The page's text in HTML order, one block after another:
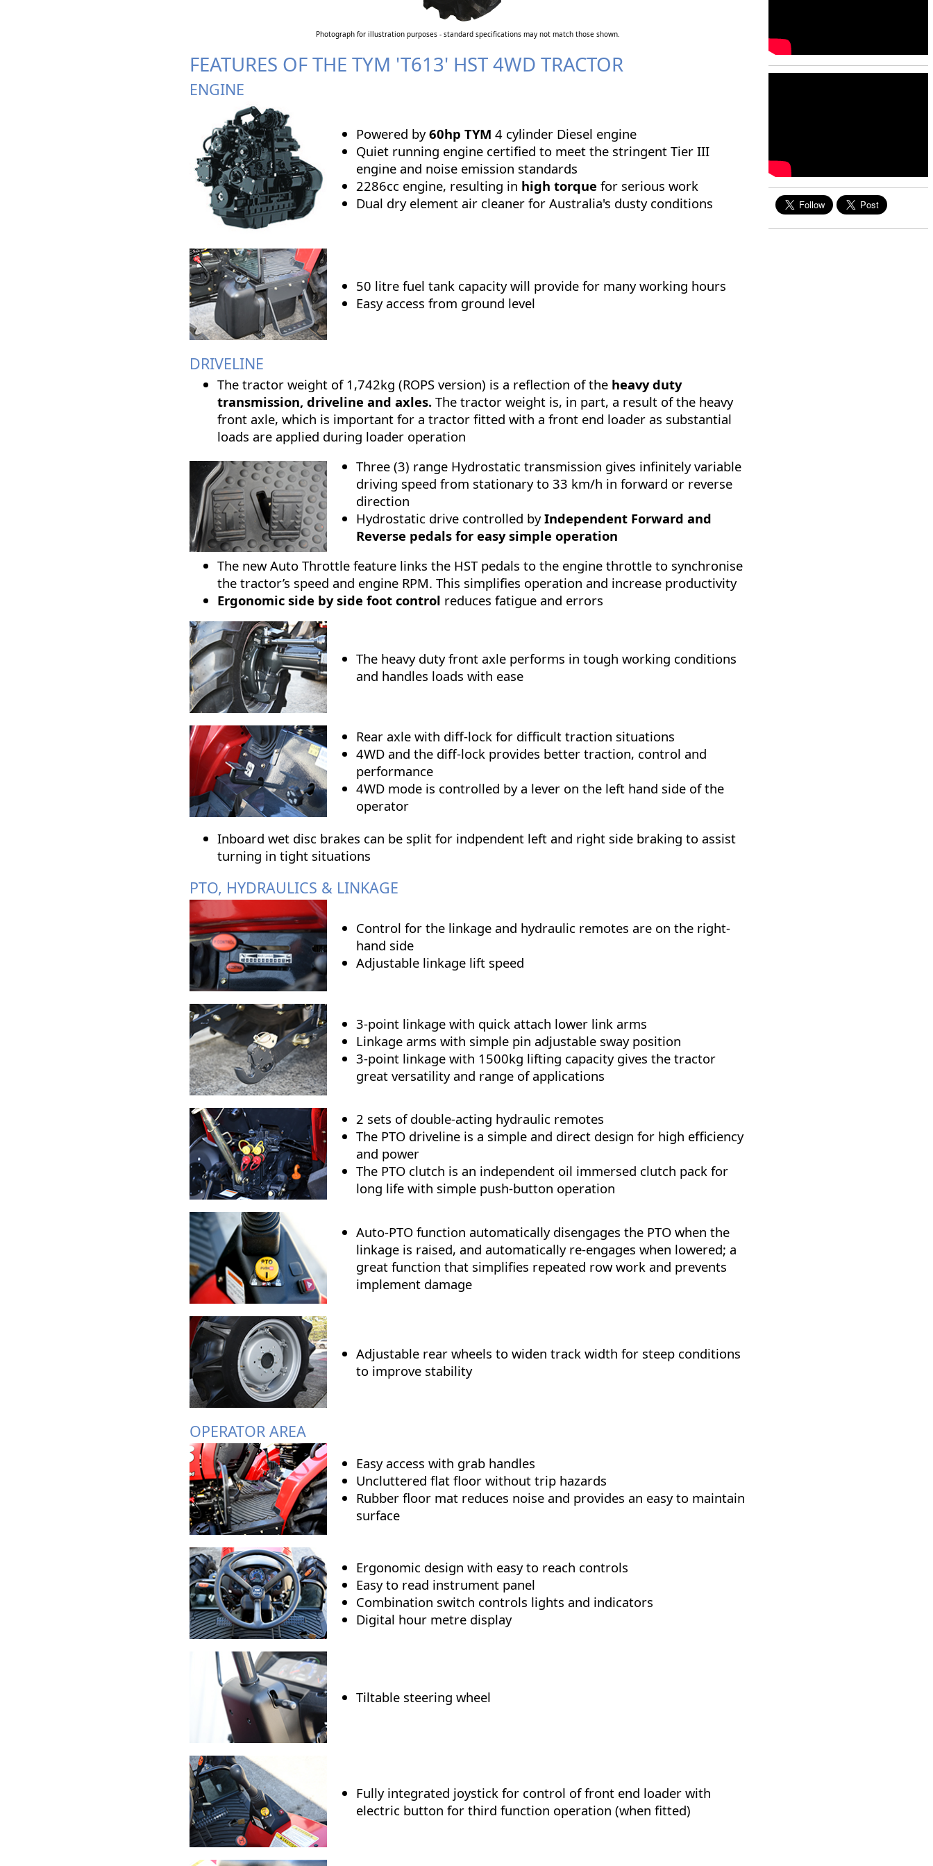
Photograph for illustration purposes - standard specifications may not match those shown.
FEATURES OF THE TYM 'T613' HST 4WD TRACTOR
ENGINE
Powered by60hp TYM 4 cylinder Diesel engine
Quiet running engine certified to meet the stringent Tier III
engine and noise emission standards
2286cc engine, resulting in high torque for serious work
Dual dry element air cleaner for Australia's dusty conditions
50 litre fuel tank capacity will provide for many working hours
Easy access from ground level
DRIVELINE
The tractor weight of 1,742kg (ROPS version) is a reflection of the heavy duty
transmission, driveline and axles.The tractor weight is, in part, a result of the heavy
front axle, which is important for a tractor fitted with a front end loader as substantial
loads are applied during loader operation
Three (3) range Hydrostatic transmission gives infinitely variable
driving speed from stationary to 33 km/h in forward or reverse
direction
Hydrostatic drive controlled byIndependent Forward and
Reverse pedals for easy simple operation
The new Auto Throttle feature links the HST pedals to the engine throttle to synchronise
the tractor’s speed and engine RPM. This simplifies operation and increase productivity
Ergonomic side by side foot control reduces fatigue and errors
The heavy duty front axle performs in tough working conditions
and handles loads with ease
Rear axle with diff-lock for difficult traction situations
4WD and the diff-lock provides better traction, control and
performance
4WD mode is controlled by a lever on the left hand side of the
operator
Inboard wet disc brakes can be split for indpendent left and right side braking to assist
turning in tight situations
PTO, HYDRAULICS & LINKAGE
Control for the linkage and hydraulic remotes are on the right-
hand side
Adjustable linkage lift speed
3-point linkage with quick attach lower link arms
Linkage arms with simple pin adjustable sway position
3-point linkage with 1500kg lifting capacity gives the tractor
great versatility and range of applications
2 sets of double-acting hydraulic remotes
The PTO driveline is a simple and direct design for high efficiency
and power
The PTO clutch is an independent oil immersed clutch pack for
long life with simple push-button operation
Auto-PTO function automatically disengages the PTO when the
linkage is raised, and automatically re-engages when lowered; a
great function that simplifies repeated row work and prevents
implement damage
Adjustable rear wheels to widen track width for steep conditions
to improve stability
OPERATOR AREA
Easy access with grab handles
Uncluttered flat floor without trip hazards
Rubber floor mat reduces noise and provides an easy to maintain
surface
Ergonomic design with easy to reach controls
Easy to read instrument panel
Combination switch controls lights and indicators
Digital hour metre display
Tiltable steering wheel
Fully integrated joystick for control of front end loader with
electric button for third function operation (when fitted)